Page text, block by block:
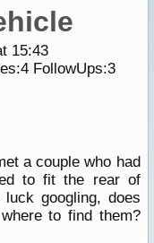
15:43
4FollowUps:3
a couple who had
to fit the rear of
googling, does
to find them?